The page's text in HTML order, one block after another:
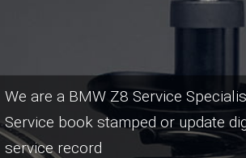
We are a BMW Z8 Service
Service book stamped or update
service record